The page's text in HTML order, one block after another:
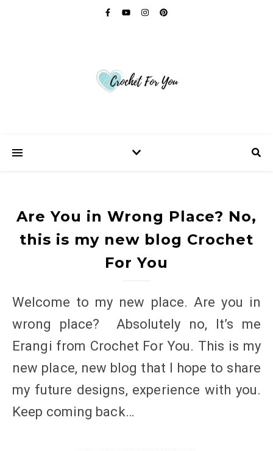
Are You in Wrong Place? No,
this is my new blog Crochet
For You
Welcome to my new place. Are you in
wrong place? Absolutely no, It’s me
Erangi from Crochet For You. This is my
new place, new blog that I hope to share
my future designs, experience with you.
Keep coming back…